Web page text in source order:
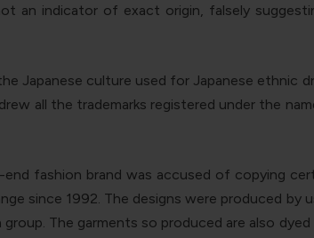
an indicator of exact origin, falsely
Japanese culture used for Japanese ethnic
all the trademarks registered under the
fashion brand was accused of copying
since 1992. The designs were produced by
The garments so produced are also